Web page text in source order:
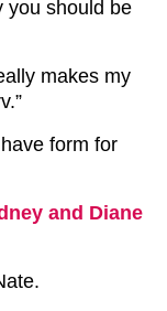
you should be
makes my
form for
and Diane